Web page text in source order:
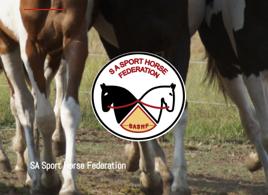
SA Sport Horse Federation